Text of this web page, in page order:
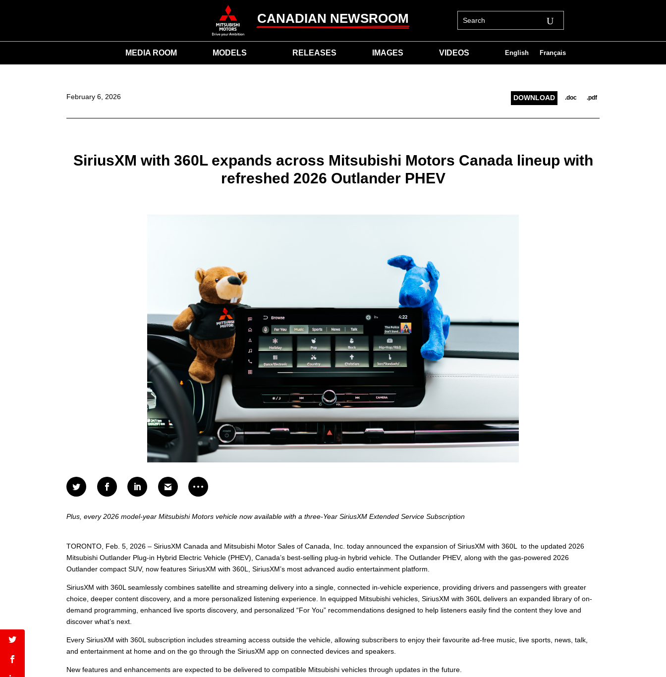
CANADIAN NEWSROOM
MEDIA ROOM MODELS RELEASES IMAGES VIDEOS English Français
February 6, 2026 DOWNLOAD .doc .pdf
SiriusXM with 360L expands across Mitsubishi Motors Canada lineup with
refreshed 2026 Outlander PHEV
Plus, every 2026 model-year Mitsubishi Motors vehicle now available with a three-Year SiriusXM Extended Service Subscription
TORONTO, Feb. 5, 2026 – SiriusXM Canada and Mitsubishi Motor Sales of Canada, Inc. today announced the expansion of SiriusXM with 360L to the updated 2026
Mitsubishi Outlander Plug-in Hybrid Electric Vehicle (PHEV), Canada’s best-selling plug-in hybrid vehicle. The Outlander PHEV, along with the gas-powered 2026
Outlander compact SUV, now features SiriusXM with 360L, SiriusXM’s most advanced audio entertainment platform.
SiriusXM with 360L seamlessly combines satellite and streaming delivery into a single, connected in-vehicle experience, providing drivers and passengers with greater
choice, deeper content discovery, and a more personalized listening experience. In equipped Mitsubishi vehicles, SiriusXM with 360L delivers an expanded library of on-
demand programming, enhanced live sports discovery, and personalized “For You” recommendations designed to help listeners easily find the content they love and
discover what’s next.
Every SiriusXM with 360L subscription includes streaming access outside the vehicle, allowing subscribers to enjoy their favourite ad-free music, live sports, news, talk,
and entertainment at home and on the go through the SiriusXM app on connected devices and speakers.
New features and enhancements are expected to be delivered to compatible Mitsubishi vehicles through updates in the future.